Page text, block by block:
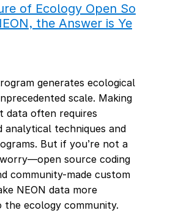
of Ecology Open So
the Answer is Ye
generates ecological
scale. Making
data often requires
analytical techniques and
But if you’re not a
source coding
community-made custom
NEON data more
the ecology community.